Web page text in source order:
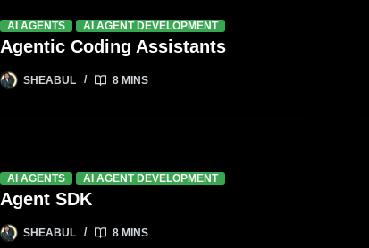
AI AGENTS AI AGENT DEVELOPMENT
Agentic Coding Assistants
SHEABUL 8 MINS
AI AGENTS AI AGENT DEVELOPMENT
Agent SDK
SHEABUL 8 MINS